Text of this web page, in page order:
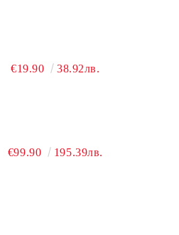
€19.90 38.92лв.
€99.90 195.39лв.